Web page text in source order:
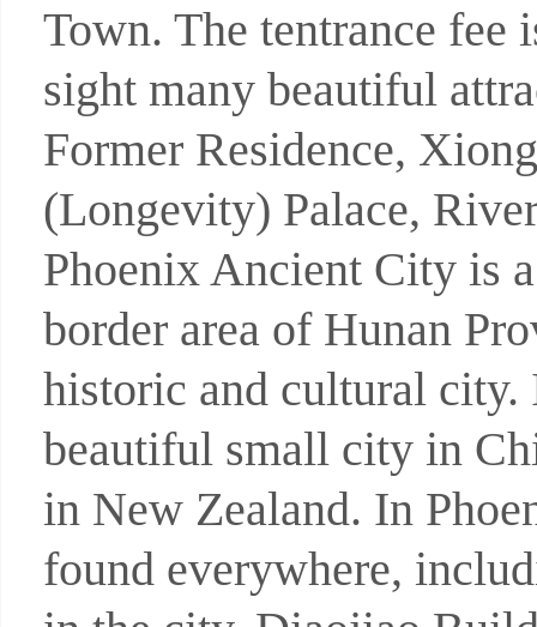
Town. The tentrance
sight many beautiful
Former Residence,
(Longevity) Palace,
Phoenix Ancient City is
border area of Hunan
historic and cultural city.
beautiful small city in
in New Zealand. In
found everywhere,